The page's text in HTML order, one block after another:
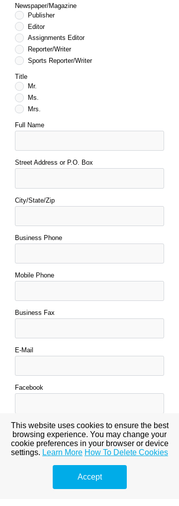
Newspaper/Magazine
Publisher
Editor
Assignments Editor
Reporter/Writer
Sports Reporter/Writer
Title
Mr.
Ms.
Mrs.
Full Name
Street Address or P.O. Box
City/State/Zip
Business Phone
Mobile Phone
Business Fax
E-Mail
Facebook
Tweeter
This website uses cookies to ensure the best
browsing experience. You may change your
cookie preferences in your browser or device
settings. Learn More How To Delete Cookies
Accept